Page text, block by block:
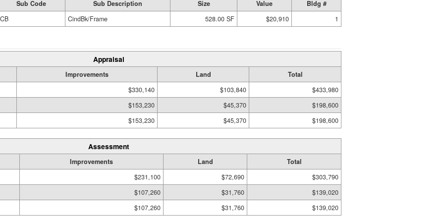
Sub Code Sub Description Size Value
Bldg #
CB
CindBk/Frame 528.00 SF $20,910 1
Appraisal
Improvements Land
Total
$330,140
$103,840
$433,980
$153,230
$45,370
$198,600
$153,230
$45,370 $198,600
Assessment
Improvements Land
Total
$231,100
$72,690
$303,790
$107,260
$31,760
$139,020
$107,260
$31,760 $139,020